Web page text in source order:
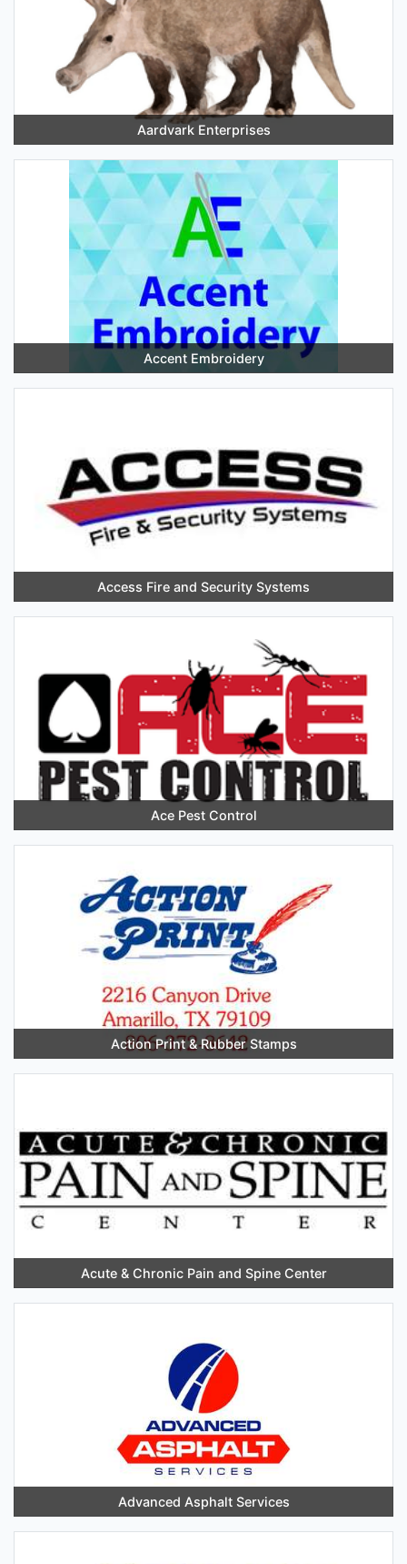
Aardvark Enterprises
Accent Embroidery
Access Fire and Security Systems
Ace Pest Control
Action Print & Rubber Stamps
Acute & Chronic Pain and Spine Center
Advanced Asphalt Services